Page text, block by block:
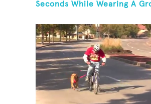
Seconds While Wearing A